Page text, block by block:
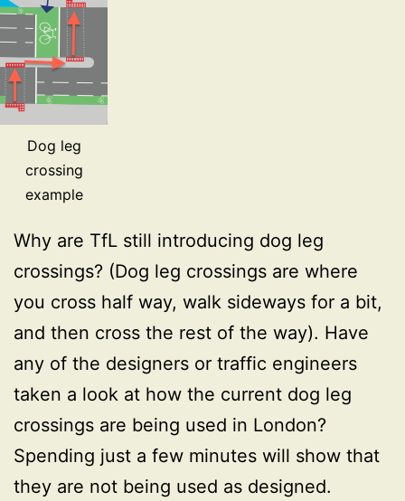
Dog leg
crossing
example
Why are TfL still introducing dog leg
crossings? (Dog leg crossings are where
you cross half way, walk sideways for a bit,
and then cross the rest of the way). Have
any of the designers or traffic engineers
taken a look at how the current dog leg
crossings are being used in London?
Spending just a few minutes will show that
they are not being used as designed.